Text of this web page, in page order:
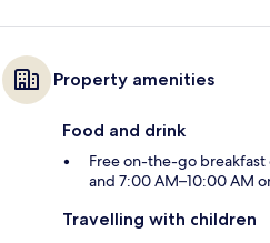
Property amenities
Food and drink
Free on-the-go
and 7:00 AM–10:00 AM
Travelling with children